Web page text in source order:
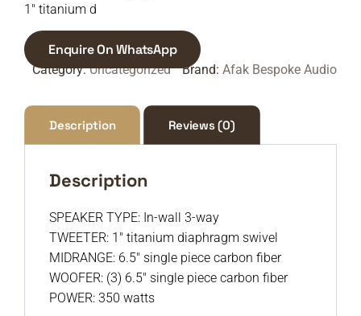
1″ titanium d
Enquire On WhatsApp
Category:Uncategorized Brand: Afak Bespoke Audio
Description Reviews (0)
Description
SPEAKER TYPE: In-wall 3-way
TWEETER: 1″ titanium diaphragm swivel
MIDRANGE: 6.5″ single piece carbon fiber
WOOFER: (3) 6.5″ single piece carbon fiber
POWER: 350 watts